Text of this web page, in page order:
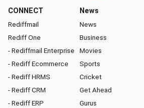
CONNECT
Rediffmail
Rediff One
- Rediffmail Enterprise
- Rediff Ecommerce
- Rediff HRMS
- Rediff CRM
- Rediff ERP
News
News
Business
Movies
Sports
Cricket
Get Ahead
Gurus